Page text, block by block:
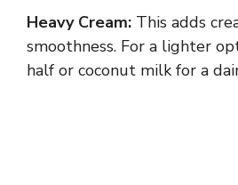
Heavy Cream: This adds
smoothness. For a lighter
half or coconut milk for a